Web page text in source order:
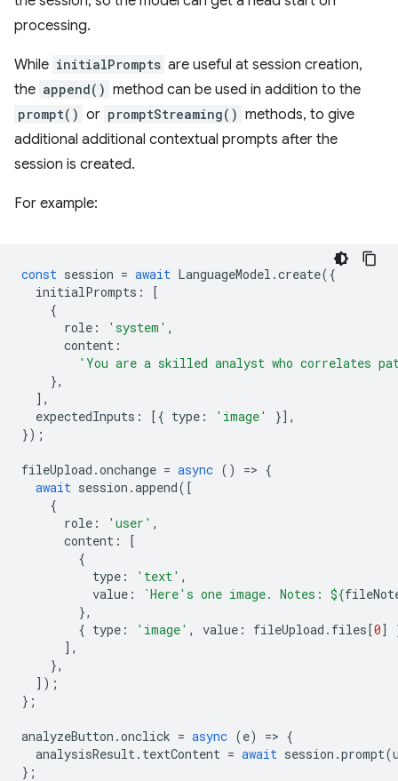
processing.
While initialPrompts are useful at session creation,
the append() method can be used in addition to the
prompt() or promptStreaming() methods, to give
additional additional contextual prompts after the
session is created.
For example:
const session = await LanguageModel .create({
initialPrompts :
[
{
role : 'system' ,
content :
'You are a skilled analyst who correlates
},
],
expectedInputs : [{ type : 'image'
}],
});
fileUpload .onchange = async () => {
await session .append([
{
role : 'user' ,
content :
[
{
type : 'text' ,
value : `Here's one image. Notes: ${
},
{ type : 'image' , value : fileUpload . files[0]
],
},
]);
};
analyzeButton .onclick = async (e) => {
analysisResult. textContent = await session .prompt(
};